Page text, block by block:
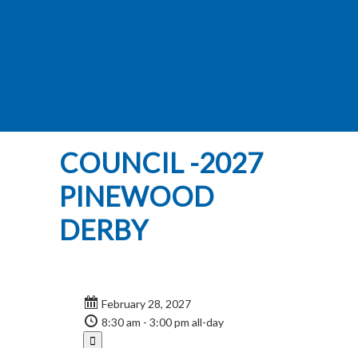
COUNCIL -2027
PINEWOOD
DERBY
February 28, 2027
8:30 am - 3:00 pm all-day